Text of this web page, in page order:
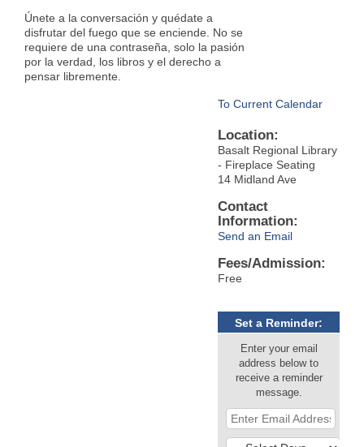
Únete a la conversación y quédate a
disfrutar del fuego que se enciende. No se
requiere de una contraseña, solo la pasión
por la verdad, los libros y el derecho a
pensar libremente.
To Current Calendar
Location:
Basalt Regional Library
- Fireplace Seating
14 Midland Ave
Contact
Information:
Send an Email
Fees/Admission:
Free
Set a Reminder:
Enter your email
address below to
receive a reminder
message.